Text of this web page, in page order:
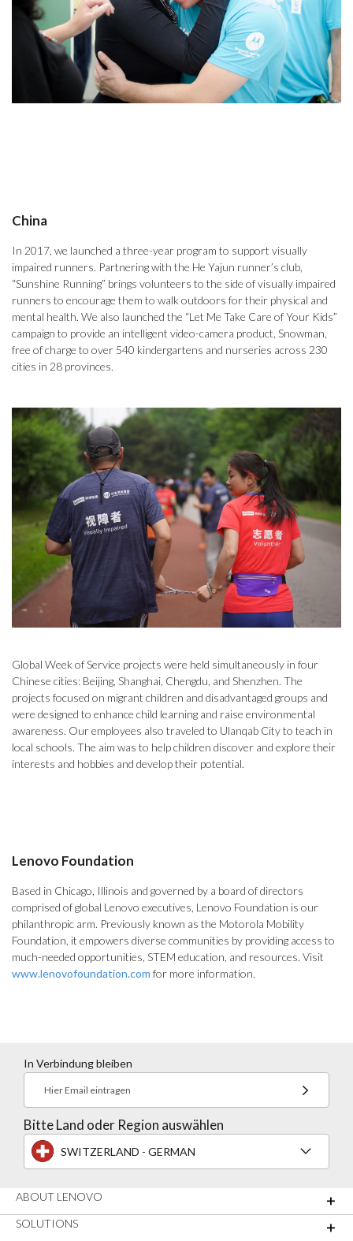
China
In 2017, we launched a three-year program to support visually
impaired runners. Partnering with the He Yajun runner’s club,
“Sunshine Running” brings volunteers to the side of visually impaired
runners to encourage them to walk outdoors for their physical and
mental health. We also launched the “Let Me Take Care of Your Kids”
campaign to provide an intelligent video-camera product, Snowman,
free of charge to over 540 kindergartens and nurseries across 230
cities in 28 provinces.
Global Week of Service projects were held simultaneously in four
Chinese cities: Beijing, Shanghai, Chengdu, and Shenzhen. The
projects focused on migrant children and disadvantaged groups and
were designed to enhance child learning and raise environmental
awareness. Our employees also traveled to Ulanqab City to teach in
local schools. The aim was to help children discover and explore their
interests and hobbies and develop their potential.
Lenovo Foundation
Based in Chicago, Illinois and governed by a board of directors
comprised of global Lenovo executives, Lenovo Foundation is our
philanthropic arm. Previously known as the Motorola Mobility
Foundation, it empowers diverse communities by providing access to
much-needed opportunities, STEM education, and resources. Visit
www.lenovofoundation.com for more information.
In Verbindung bleiben
Hier Email eintragen
Bitte Land oder Region auswählen
SWITZERLAND - GERMAN
ABOUT LENOVO
SOLUTIONS